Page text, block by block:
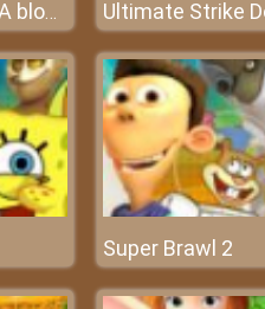
Ultimate Strike Down 3 - A bloody battle of gunmen
Super Brawl 2